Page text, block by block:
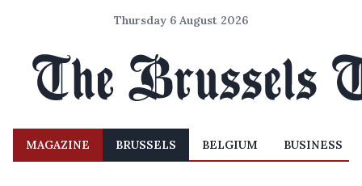
Thursday 6 August 2026
MAGAZINE BRUSSELS BELGIUM BUSINESS